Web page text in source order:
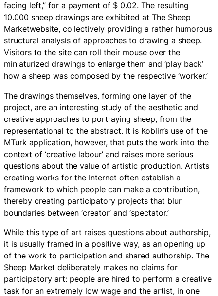
facing left,” for a payment of $ 0.02. The resulting
10.000 sheep drawings are exhibited at The Sheep
Marketwebsite, collectively providing a rather humorous
structural analysis of approaches to drawing a sheep.
Visitors to the site can roll their mouse over the
miniaturized drawings to enlarge them and ‘play back’
how a sheep was composed by the respective ‘worker.’
The drawings themselves, forming one layer of the
project, are an interesting study of the aesthetic and
creative approaches to portraying sheep, from the
representational to the abstract. It is Koblin’s use of the
MTurk application, however, that puts the work into the
context of ‘creative labour’ and raises more serious
questions about the value of artistic production. Artists
creating works for the Internet often establish a
framework to which people can make a contribution,
thereby creating participatory projects that blur
boundaries between ‘creator’ and ‘spectator.’
While this type of art raises questions about authorship,
it is usually framed in a positive way, as an opening up
of the work to participation and shared authorship. The
Sheep Market deliberately makes no claims for
participatory art: people are hired to perform a creative
task for an extremely low wage and the artist, in one